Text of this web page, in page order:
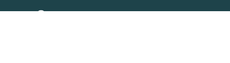
Copyright 2025. All Rights Reserved.